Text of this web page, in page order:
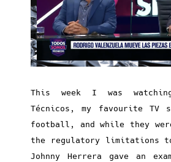
This week I was watching
Técnicos, my favourite TV
football, and while they
the regulatory limitations
Johnny Herrera gave an